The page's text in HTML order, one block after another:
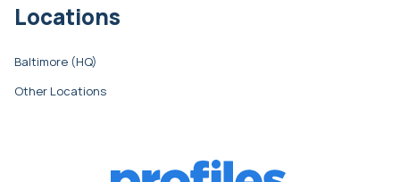
Locations
Baltimore (HQ)
Other Locations